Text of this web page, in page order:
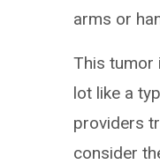
arms or
This tumor
lot like a
providers
consider